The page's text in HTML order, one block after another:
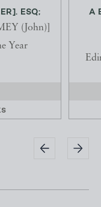
ESQ;
(John)]
Year
A